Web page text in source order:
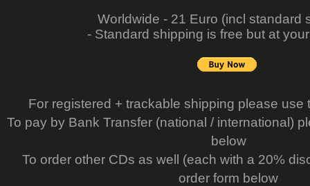
Worldwide - 21 Euro (incl standard
- Standard shipping is free but at
For registered + trackable shipping please use
To pay by Bank Transfer (national / international)
below
To order other CDs as well (each with a 20%
order form below